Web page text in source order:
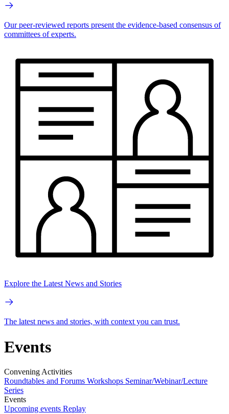
Our peer-reviewed reports present the evidence-based consensus of
committees of experts.
Explore the Latest News and Stories
The latest news and stories, with context you can trust.
Events
Convening Activities
Roundtables and Forums Workshops Seminar/Webinar/Lecture
Series
Events
Upcoming events Replay